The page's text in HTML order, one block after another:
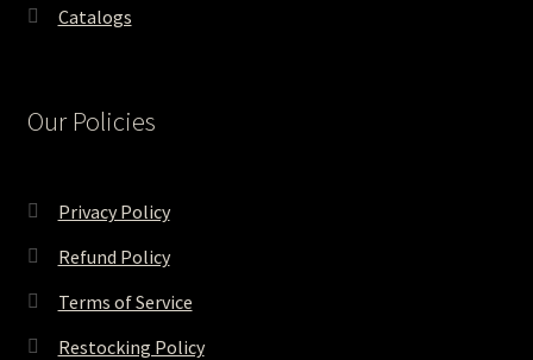
Catalogs
Our Policies
Privacy Policy
Refund Policy
Terms of Service
Restocking Policy